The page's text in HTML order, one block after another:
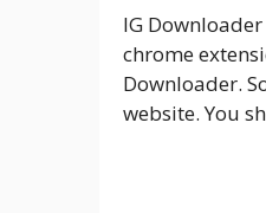
IG
chrome
Downloader.
website. You